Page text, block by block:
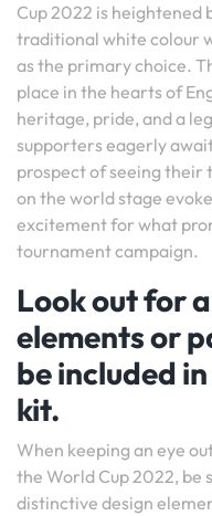
Cup 2022 is
traditional white colour
as the primary choice.
place in the hearts of
heritage, pride, and a
supporters eagerly
prospect of seeing their
on the world stage
excitement for what
tournament campaign.
Look out for
elements or
be included
kit.
When keeping an eye
the World Cup 2022, be
distinctive design